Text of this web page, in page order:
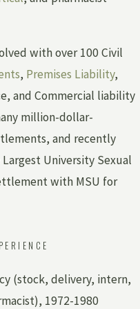
with over 100 Civil
, Premises Liability,
and Commercial liability
million-dollar-
and recently
University Sexual
with MSU for
(stock, delivery, intern,
1972-1980